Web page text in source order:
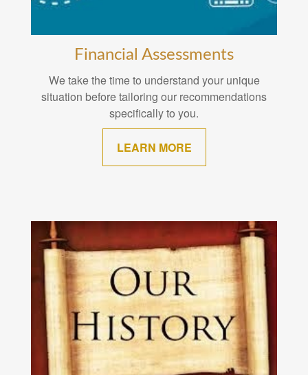
Financial Assessments
We take the time to understand your unique
situation before tailoring our recommendations
specifically to you.
LEARN MORE